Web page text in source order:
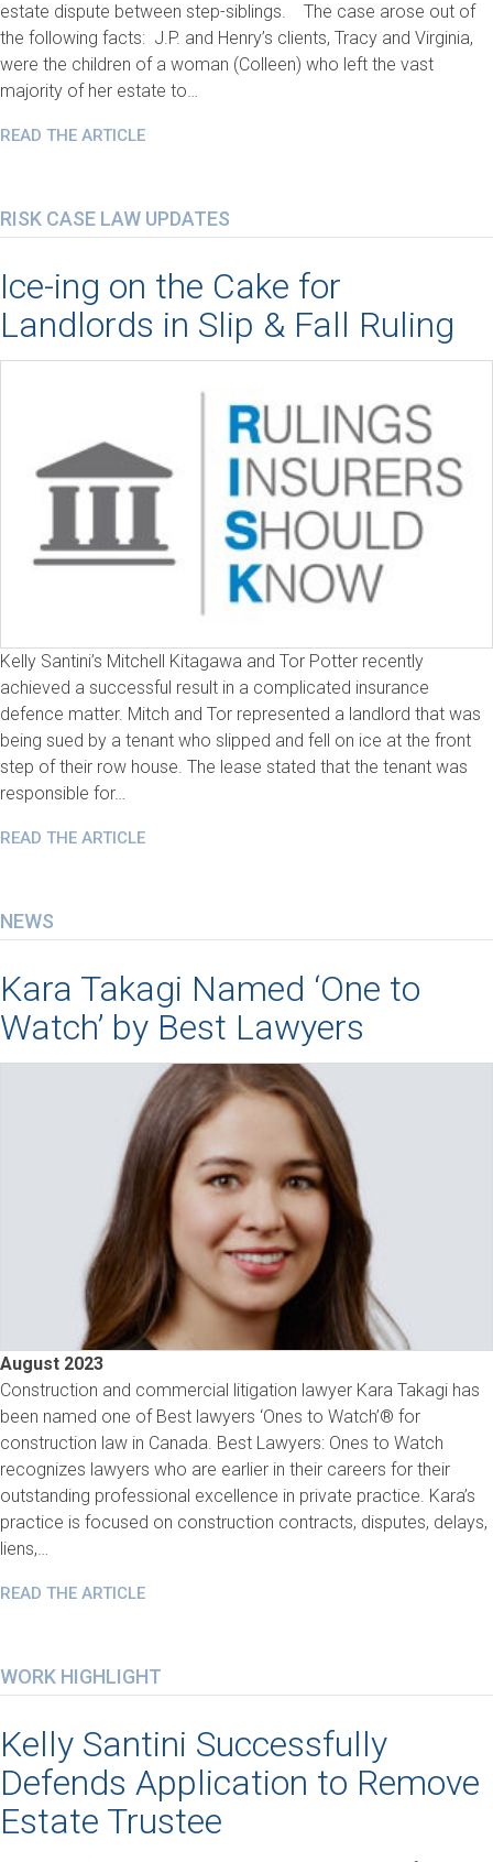
estate dispute between step-siblings. The case arose out of
the following facts: J.P. and Henry’s clients, Tracy and Virginia,
were the children of a woman (Colleen) who left the vast
majority of her estate to…
READ THE ARTICLE
RISK CASE LAW UPDATES
Ice-ing on the Cake for
Landlords in Slip & Fall Ruling
Kelly Santini’s Mitchell Kitagawa and Tor Potter recently
achieved a successful result in a complicated insurance
defence matter. Mitch and Tor represented a landlord that was
being sued by a tenant who slipped and fell on ice at the front
step of their row house. The lease stated that the tenant was
responsible for…
READ THE ARTICLE
NEWS
Kara Takagi Named ‘One to
Watch’ by Best Lawyers
August 2023
Construction and commercial litigation lawyer Kara Takagi has
been named one of Best lawyers ‘Ones to Watch’® for
construction law in Canada. Best Lawyers: Ones to Watch
recognizes lawyers who are earlier in their careers for their
outstanding professional excellence in private practice. Kara’s
practice is focused on construction contracts, disputes, delays,
liens,…
READ THE ARTICLE
WORK HIGHLIGHT
Kelly Santini Successfully
Defends Application to Remove
Estate Trustee